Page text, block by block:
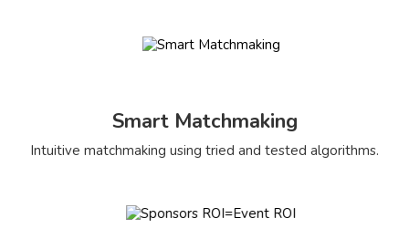
Smart Matchmaking
Intuitive matchmaking using tried and tested algorithms.